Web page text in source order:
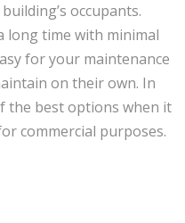
occupants.
long time with minimal
for your maintenance
on their own. In
the best options when it
commercial purposes.